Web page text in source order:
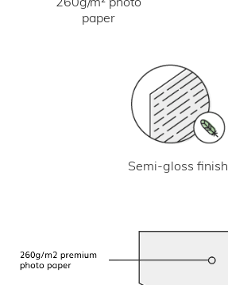
paper
Semi-gloss finish